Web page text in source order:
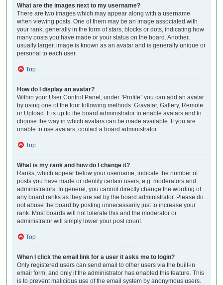
What are the images next to my username?
There are two images which may appear along with a username
when viewing posts. One of them may be an image associated with
your rank, generally in the form of stars, blocks or dots, indicating how
many posts you have made or your status on the board. Another,
usually larger, image is known as an avatar and is generally unique or
personal to each user.
Top
How do I display an avatar?
Within your User Control Panel, under “Profile” you can add an avatar
by using one of the four following methods: Gravatar, Gallery, Remote
or Upload. It is up to the board administrator to enable avatars and to
choose the way in which avatars can be made available. If you are
unable to use avatars, contact a board administrator.
Top
What is my rank and how do I change it?
Ranks, which appear below your username, indicate the number of
posts you have made or identify certain users, e.g. moderators and
administrators. In general, you cannot directly change the wording of
any board ranks as they are set by the board administrator. Please do
not abuse the board by posting unnecessarily just to increase your
rank. Most boards will not tolerate this and the moderator or
administrator will simply lower your post count.
Top
When I click the email link for a user it asks me to login?
Only registered users can send email to other users via the built-in
email form, and only if the administrator has enabled this feature. This
is to prevent malicious use of the email system by anonymous users.